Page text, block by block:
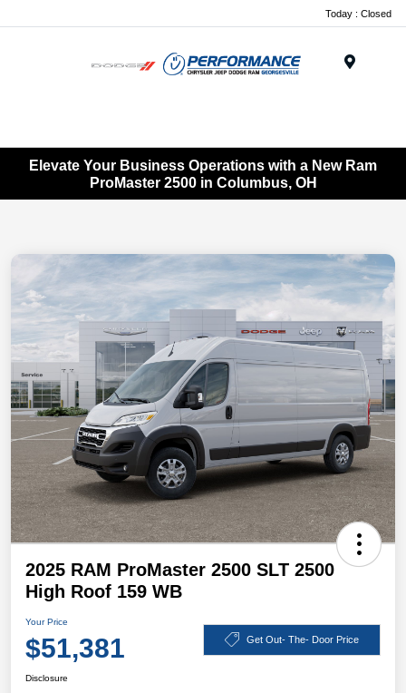
Today : Closed
Elevate Your Business Operations with a New Ram
ProMaster 2500 in Columbus, OH
2025 RAM ProMaster 2500 SLT 2500
High Roof 159 WB
Your Price
$51,381 Get Out- The- Door Price
Disclosure